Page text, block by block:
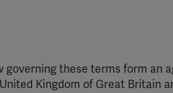
these terms form an
Kingdom of Great Britain